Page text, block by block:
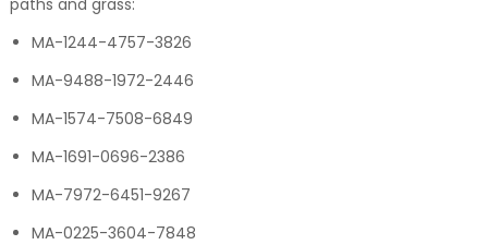
MA-1244-4757-3826
MA-9488-1972-2446
MA-1574-7508-6849
MA-1691-0696-2386
MA-7972-6451-9267
MA-0225-3604-7848